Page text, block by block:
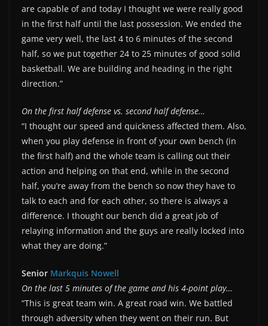
are capable of and today I thought we were really good
in the first half until the last possession. We ended the
game very well, the last 4 to 6 minutes of the second
half, so we put together 24 to 25 minutes of good solid
basketball. We are building and heading in the right
direction.”
On the first half defense vs. second half defense…
“I thought our speed and quickness affected them. Also,
when you play defense in front of your own bench (in
the first half) and the whole team is calling out their
action and helping on that end, while in the second
half, you’re away from the bench so now they have to
talk to each and for each other, so there is always a
difference. I thought our bench did a great job of
relaying information and the guys are really locked into
what they are doing.”
Senior Markquis Nowell
On the last 5 minutes of the game and his 4-point play…
“This is great team win. A great road win. We battled
through adversity when they went on their run. But